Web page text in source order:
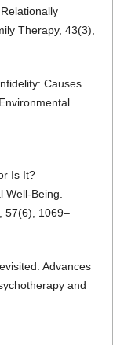
Therapy, 43(3),
Causes
Is It?
Well-Being.
57(6), 1069–
Advances
and